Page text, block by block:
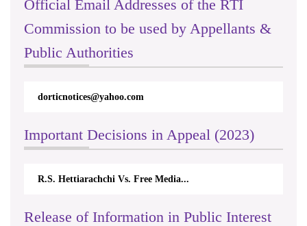
Official Email Addresses of the RTI
Commission to be used by Appellants &
Public Authorities
dorticnotices@yahoo.com
Important Decisions in Appeal (2023)
R.S. Hettiarachchi Vs. Free Media...
Release of Information in Public Interest